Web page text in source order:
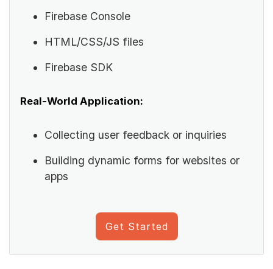
Firebase Console
HTML/CSS/JS files
Firebase SDK
Real-World Application:
Collecting user feedback or inquiries
Building dynamic forms for websites or
apps
Get Started